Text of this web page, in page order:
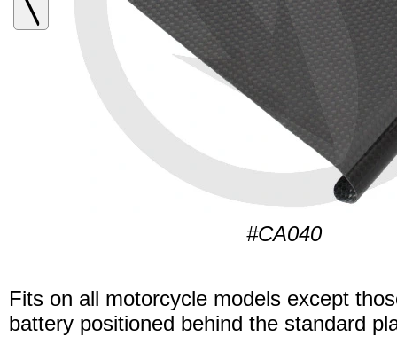
#CA040
Fits on all motorcycle models except
battery positioned behind the standard